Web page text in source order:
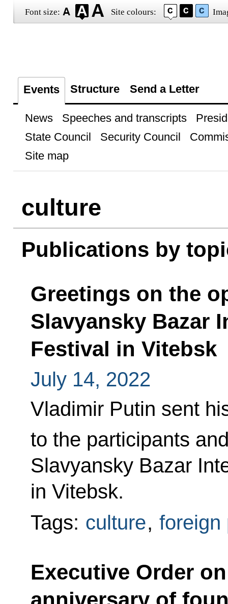
Font size: Site colours:
Events Structure Send a Letter
News Speeches and transcripts
State Council
Security Council
Site map
culture
Publications by
Greetings on the
Slavyansky Bazar
Festival in Vitebsk
July 14, 2022
Vladimir Putin sent
to the participants
Slavyansky Bazar
in Vitebsk.
Tags: culture, foreign
Executive Order